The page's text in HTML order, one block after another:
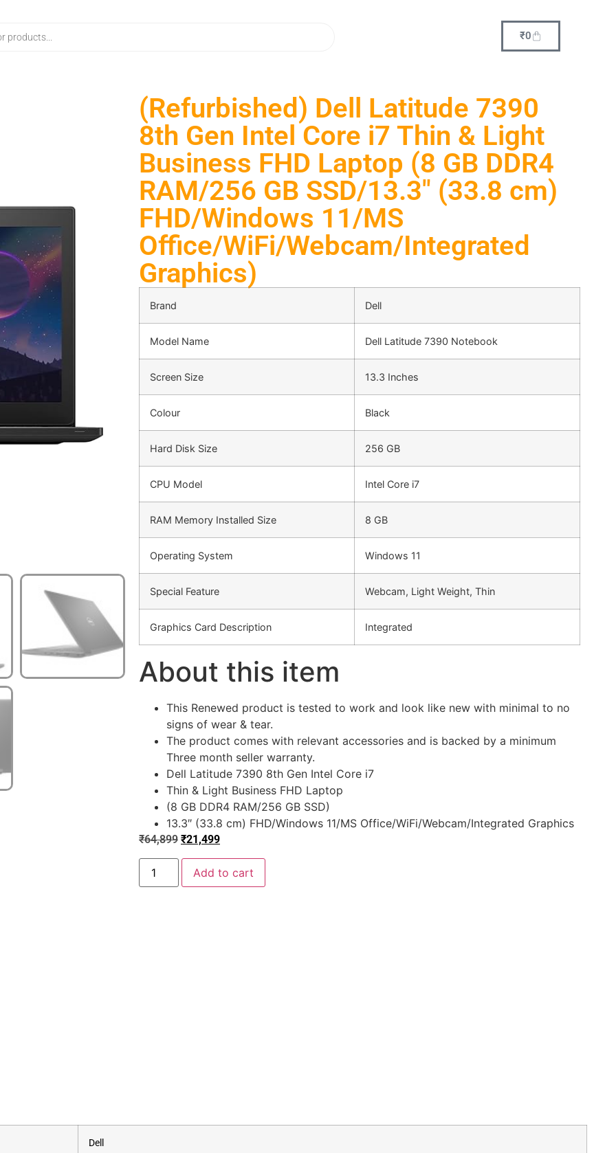
₹0
(Refurbished) Dell Latitude 7390
8th Gen Intel Core i7 Thin & Light
Business FHD Laptop (8 GB DDR4
RAM/256 GB SSD/13.3″ (33.8 cm)
FHD/Windows 11/MS
Office/WiFi/Webcam/Integrated
Graphics)
Brand Dell
Model Name Dell Latitude 7390 Notebook
Screen Size 13.3 Inches
Colour Black
Hard Disk Size 256 GB
CPU Model Intel Core i7
RAM Memory Installed Size 8 GB
Operating System Windows 11
Special Feature Webcam, Light Weight, Thin
Graphics Card Description Integrated
About this item
This Renewed product is tested to work and look like new with minimal to no
signs of wear & tear.
The product comes with relevant accessories and is backed by a minimum
Three month seller warranty.
Dell Latitude 7390 8th Gen Intel Core i7
Thin & Light Business FHD Laptop
(8 GB DDR4 RAM/256 GB SSD)
13.3″ (33.8 cm) FHD/Windows 11/MS Office/WiFi/Webcam/Integrated Graphics
₹64,899 ₹21,499
Add to cart
‎Dell